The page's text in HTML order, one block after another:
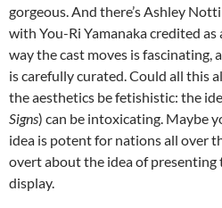
gorgeous. And there’s Ashley
with You-Ri Yamanaka credited
way the cast moves is fascinating,
is carefully curated. Could all this
the aesthetics be fetishistic: the
Signs) can be intoxicating. Maybe
idea is potent for nations all over
overt about the idea of presenting
display.